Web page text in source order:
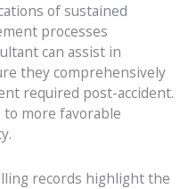
of sustained
processes
can assist in
they comprehensively
required post-accident.
more favorable
records highlight the